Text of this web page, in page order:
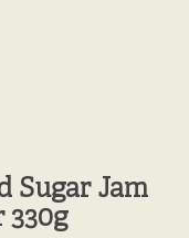
Sugar Jam
330g